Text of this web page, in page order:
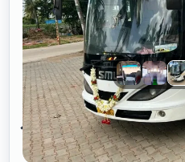
16 Seater Mini